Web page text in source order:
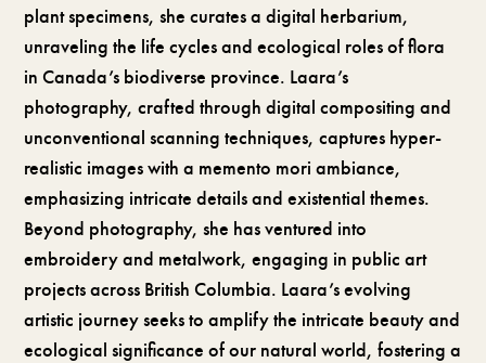
plant specimens, she curates a digital herbarium,
unraveling the life cycles and ecological roles of flora
in Canada’s biodiverse province. Laara’s
photography, crafted through digital compositing and
unconventional scanning techniques, captures hyper-
realistic images with a memento mori ambiance,
emphasizing intricate details and existential themes.
Beyond photography, she has ventured into
embroidery and metalwork, engaging in public art
projects across British Columbia. Laara’s evolving
artistic journey seeks to amplify the intricate beauty and
ecological significance of our natural world, fostering a